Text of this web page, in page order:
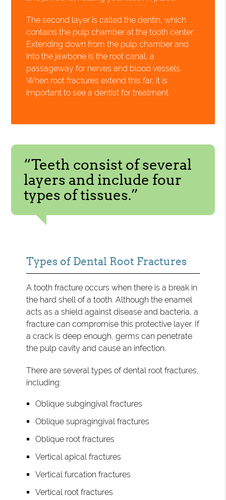
The second layer is called the dentin, which
contains the pulp chamber at the tooth center.
Extending down from the pulp chamber and
into the jawbone is the root canal, a
passageway for nerves and blood vessels.
When root fractures extend this far, it is
important to see a dentist for treatment.
“Teeth consist of several
layers and include four
types of tissues.”
Types of Dental Root Fractures
A tooth fracture occurs when there is a break in
the hard shell of a tooth. Although the enamel
acts as a shield against disease and bacteria, a
fracture can compromise this protective layer. If
a crack is deep enough, germs can penetrate
the pulp cavity and cause an infection.
There are several types of dental root fractures,
including:
Oblique subgingival fractures
Oblique supragingival fractures
Oblique root fractures
Vertical apical fractures
Vertical furcation fractures
Vertical root fractures